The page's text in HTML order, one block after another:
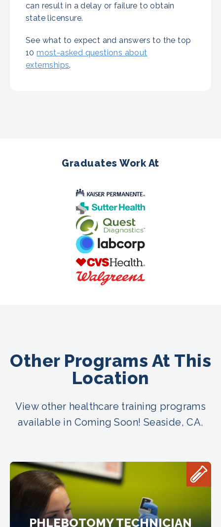
can result in a delay or failure to obtain
state licensure.
See what to expect and answers to the top
10 most-asked questions about
externships.
Graduates Work At
Other Programs At This
Location
View other healthcare training programs
available in Coming Soon! Seaside, CA.
PHLEBOTOMY TECHNICIAN